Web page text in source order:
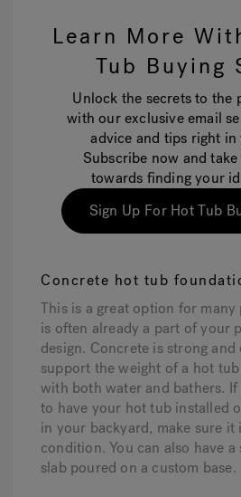
Learn More
Tub Buying
Unlock the secrets to the
with our exclusive email
advice and tips right
Subscribe now and
towards finding your
Sign Up For Hot Tub
Concrete hot tub
This is a great option for many
is often already a part of your
design. Concrete is strong
support the weight of a hot
with both water and bathers.
to have your hot tub installed
in your backyard, make sure it
condition. You can also have
slab poured on a custom base.